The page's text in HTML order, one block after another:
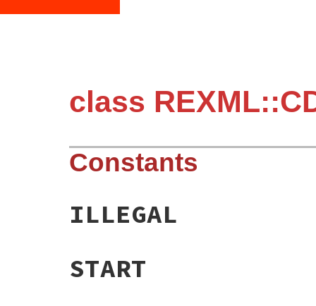
class
Constants
ILLEGAL
START